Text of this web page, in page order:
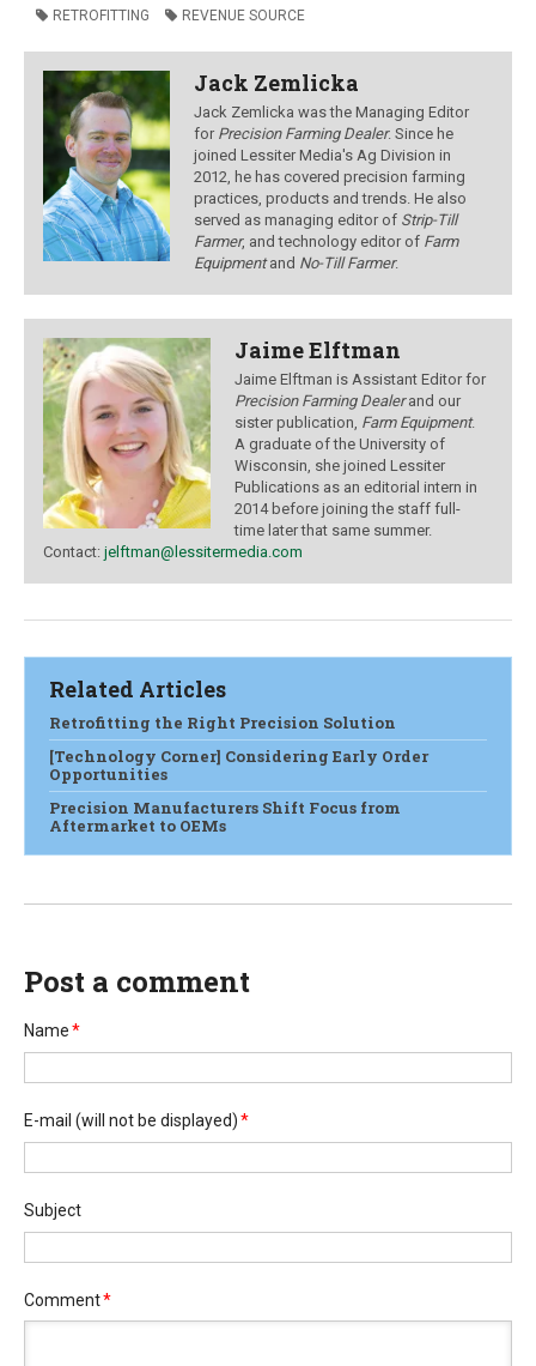
RETROFITTING
REVENUE SOURCE
Jack Zemlicka
Jack Zemlicka was the Managing Editor
for Precision Farming Dealer. Since he
joined Lessiter Media's Ag Division in
2012, he has covered precision farming
practices, products and trends. He also
served as managing editor of Strip-Till
Farmer, and technology editor of Farm
Equipmentand No-Till Farmer.
Jaime Elftman
Jaime Elftman is Assistant Editor for
Precision Farming Dealerand our
sister publication, Farm Equipment.
A graduate of the University of
Wisconsin, she joined Lessiter
Publications as an editorial intern in
2014 before joining the staff full-
time later that same summer.
Contact: jelftman@lessitermedia.com
Related Articles
Retrofitting the Right Precision Solution
[Technology Corner] Considering Early Order
Opportunities
Precision Manufacturers Shift Focus from
Aftermarket to OEMs
Post a comment
Name*
E-mail (will not be displayed)*
Subject
Comment*